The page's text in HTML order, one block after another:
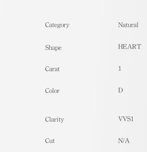
​Category Natural
Shape HEART
Carat 1
Color D
Clarity
Cut
VVS1
N/A